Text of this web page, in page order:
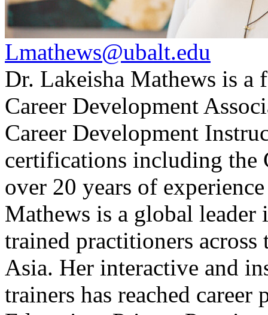
Lmathews@ubalt.edu
Dr. Lakeisha Mathews is a
Career Development
Career Development
certifications including the
over 20 years of
Mathews is a global leader
trained practitioners across
Asia. Her interactive and
trainers has reached